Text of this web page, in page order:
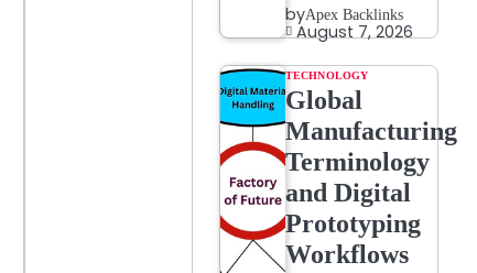
byApex Backlinks
August 7, 2026
TECHNOLOGY
Global
Manufacturing
Terminology
and Digital
Prototyping
Workflows